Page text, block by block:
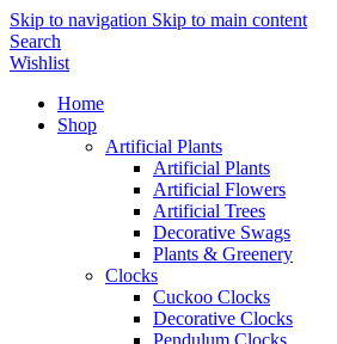
Skip to navigation Skip to main content
Search
Wishlist
Home
Shop
Artificial Plants
Artificial Plants
Artificial Flowers
Artificial Trees
Decorative Swags
Plants & Greenery
Clocks
Cuckoo Clocks
Decorative Clocks
Pendulum Clocks